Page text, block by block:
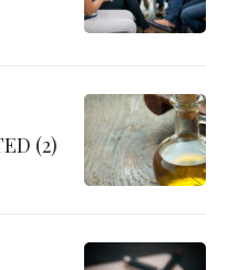
(2)